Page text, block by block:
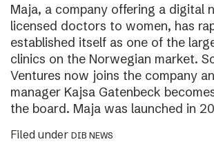
Maja, a company offering a digital
licensed doctors to women, has
established itself as one of the
clinics on the Norwegian market.
Ventures now joins the company
manager Kajsa Gatenbeck
the board. Maja was launched in
Filed under DIB NEWS